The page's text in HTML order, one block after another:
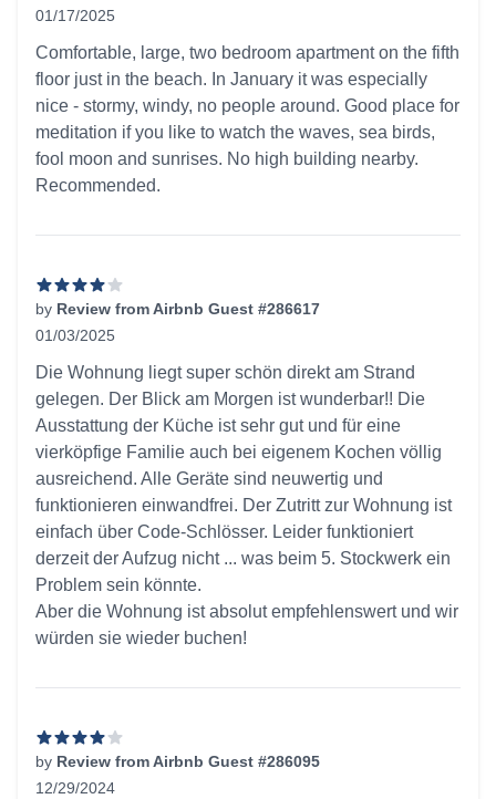
01/17/2025
Comfortable, large, two bedroom apartment on the fifth
floor just in the beach. In January it was especially
nice - stormy, windy, no people around. Good place for
meditation if you like to watch the waves, sea birds,
fool moon and sunrises. No high building nearby.
Recommended.
by Review from Airbnb Guest #286617
01/03/2025
Die Wohnung liegt super schön direkt am Strand
gelegen. Der Blick am Morgen ist wunderbar!! Die
Ausstattung der Küche ist sehr gut und für eine
vierköpfige Familie auch bei eigenem Kochen völlig
ausreichend. Alle Geräte sind neuwertig und
funktionieren einwandfrei. Der Zutritt zur Wohnung ist
einfach über Code-Schlösser. Leider funktioniert
derzeit der Aufzug nicht ... was beim 5. Stockwerk ein
Problem sein könnte.
Aber die Wohnung ist absolut empfehlenswert und wir
würden sie wieder buchen!
by Review from Airbnb Guest #286095
12/29/2024